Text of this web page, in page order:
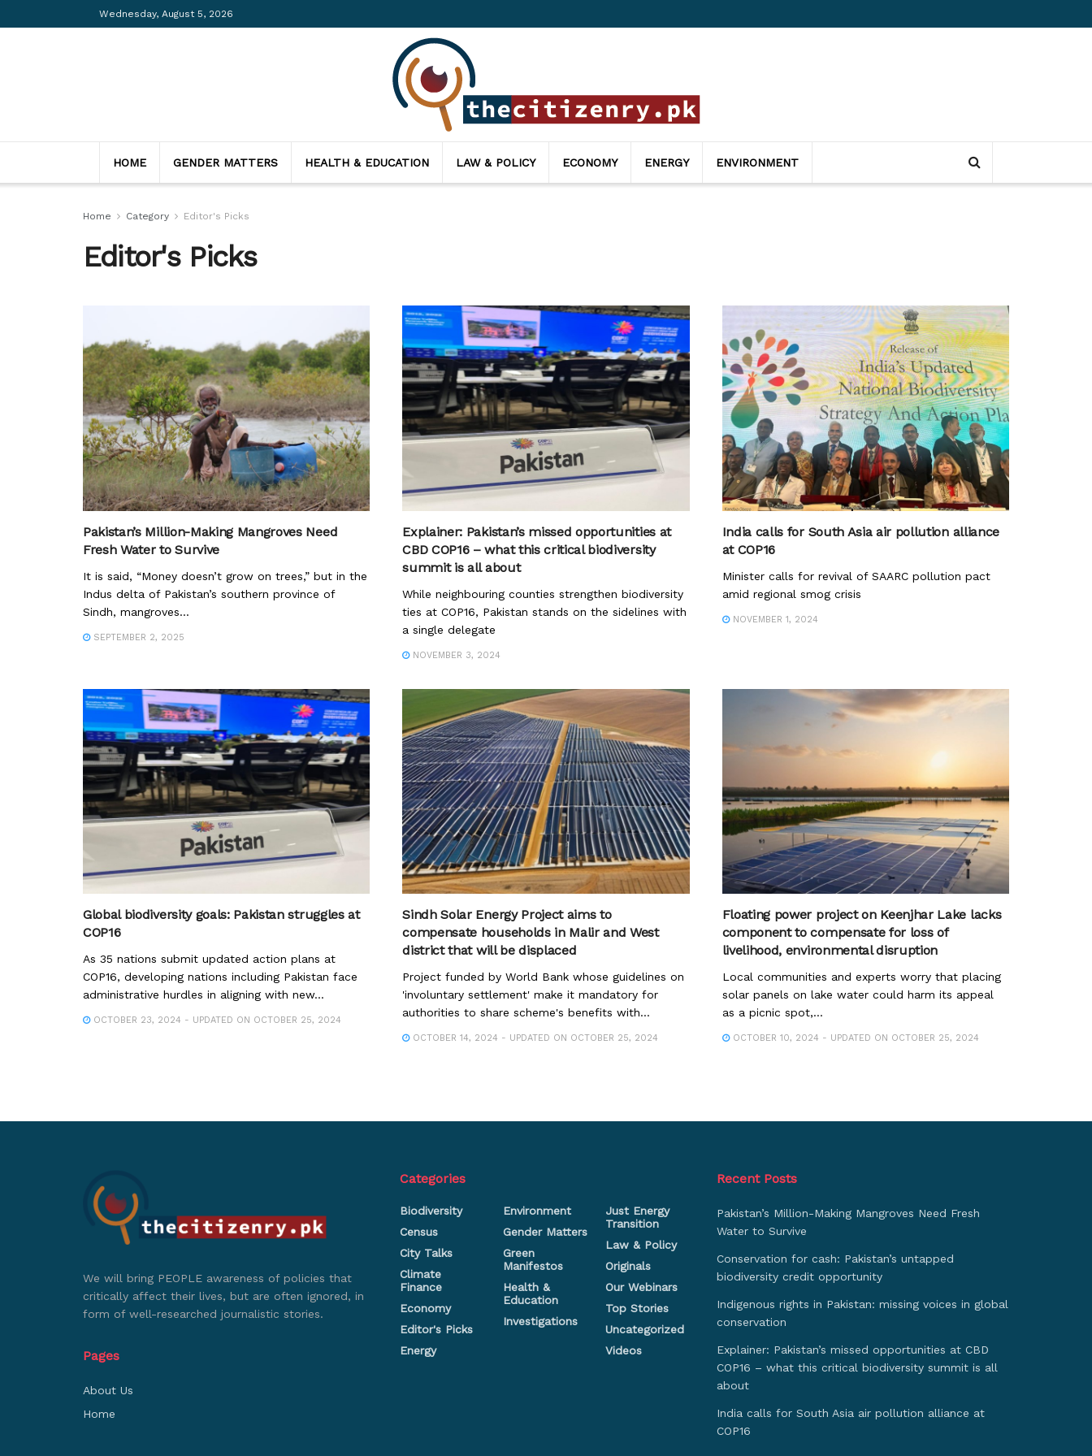
Wednesday, August 5, 2026
HOME GENDER MATTERS HEALTH & EDUCATION LAW & POLICY ECONOMY ENERGY ENVIRONMENT
Home Category Editor's Picks
Editor's Picks
Pakistan’s Million-Making Mangroves Need
Fresh Water to Survive
It is said, “Money doesn’t grow on trees,” but in the
Indus delta of Pakistan’s southern province of
Sindh, mangroves...
SEPTEMBER 2, 2025
Explainer: Pakistan’s missed opportunities at
CBD COP16 – what this critical biodiversity
summit is all about
While neighbouring counties strengthen biodiversity
ties at COP16, Pakistan stands on the sidelines with
a single delegate
NOVEMBER 3, 2024
India calls for South Asia air pollution alliance
at COP16
Minister calls for revival of SAARC pollution pact
amid regional smog crisis
NOVEMBER 1, 2024
Global biodiversity goals: Pakistan struggles at
COP16
As 35 nations submit updated action plans at
COP16, developing nations including Pakistan face
administrative hurdles in aligning with new...
OCTOBER 23, 2024 - UPDATED ON OCTOBER 25, 2024
Sindh Solar Energy Project aims to
compensate households in Malir and West
district that will be displaced
Project funded by World Bank whose guidelines on
'involuntary settlement' make it mandatory for
authorities to share scheme's benefits with...
OCTOBER 14, 2024 - UPDATED ON OCTOBER 25, 2024
Floating power project on Keenjhar Lake lacks
component to compensate for loss of
livelihood, environmental disruption
Local communities and experts worry that placing
solar panels on lake water could harm its appeal
as a picnic spot,...
OCTOBER 10, 2024 - UPDATED ON OCTOBER 25, 2024
We will bring PEOPLE awareness of policies that
critically affect their lives, but are often ignored, in
form of well-researched journalistic stories.
Pages
About Us
Home
Categories
Biodiversity
Census
City Talks
Climate
Finance
Economy
Editor's Picks
Energy
Environment
Gender Matters
Green
Manifestos
Health &
Education
Investigations
Just Energy
Transition
Law & Policy
Originals
Our Webinars
Top Stories
Uncategorized
Videos
Recent Posts
Pakistan’s Million-Making Mangroves Need Fresh
Water to Survive
Conservation for cash: Pakistan’s untapped
biodiversity credit opportunity
Indigenous rights in Pakistan: missing voices in global
conservation
Explainer: Pakistan’s missed opportunities at CBD
COP16 – what this critical biodiversity summit is all
about
India calls for South Asia air pollution alliance at
COP16